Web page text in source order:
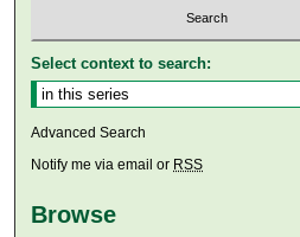
Select context to search:
Advanced Search
Notify me via email or RSS
Browse